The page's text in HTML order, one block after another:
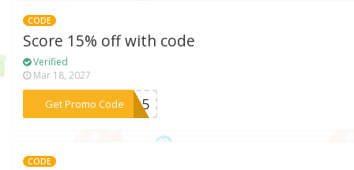
CODE
Score 15% off with code
Verified
Mar 18, 2027
Get Promo Code
***WL15
CODE